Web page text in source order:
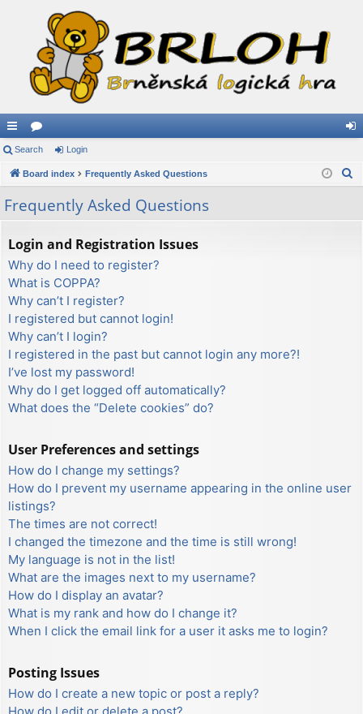
ui
ck
lin
ks
or
u
s
in
Search Login
Board index Frequently Asked Questions
Frequently Asked Questions
Login and Registration Issues
Why do I need to register?
What is COPPA?
Why can’t I register?
I registered but cannot login!
Why can’t I login?
I registered in the past but cannot login any more?!
I’ve lost my password!
Why do I get logged off automatically?
What does the “Delete cookies” do?
User Preferences and settings
How do I change my settings?
How do I prevent my username appearing in the online user
listings?
The times are not correct!
I changed the timezone and the time is still wrong!
My language is not in the list!
What are the images next to my username?
How do I display an avatar?
What is my rank and how do I change it?
When I click the email link for a user it asks me to login?
Posting Issues
How do I create a new topic or post a reply?